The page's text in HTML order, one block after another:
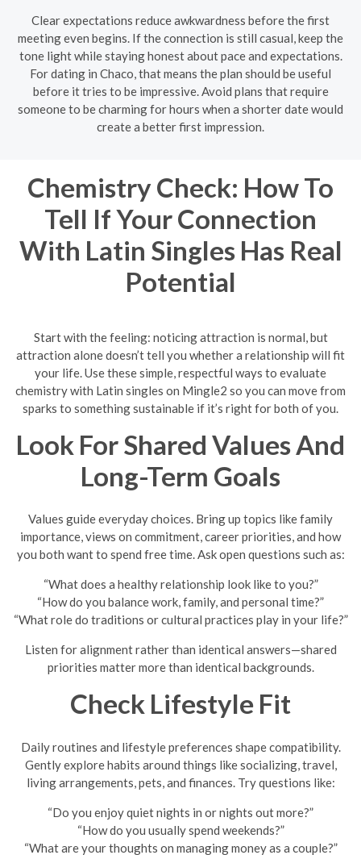
Clear expectations reduce awkwardness before the first
meeting even begins. If the connection is still casual, keep the
tone light while staying honest about pace and expectations.
For dating in Chaco, that means the plan should be useful
before it tries to be impressive. Avoid plans that require
someone to be charming for hours when a shorter date would
create a better first impression.
Chemistry Check: How To
Tell If Your Connection
With Latin Singles Has Real
Potential
Start with the feeling: noticing attraction is normal, but
attraction alone doesn’t tell you whether a relationship will fit
your life. Use these simple, respectful ways to evaluate
chemistry with Latin singles on Mingle2 so you can move from
sparks to something sustainable if it’s right for both of you.
Look For Shared Values And
Long-Term Goals
Values guide everyday choices. Bring up topics like family
importance, views on commitment, career priorities, and how
you both want to spend free time. Ask open questions such as:
“What does a healthy relationship look like to you?”
“How do you balance work, family, and personal time?”
“What role do traditions or cultural practices play in your life?”
Listen for alignment rather than identical answers—shared
priorities matter more than identical backgrounds.
Check Lifestyle Fit
Daily routines and lifestyle preferences shape compatibility.
Gently explore habits around things like socializing, travel,
living arrangements, pets, and finances. Try questions like:
“Do you enjoy quiet nights in or nights out more?”
“How do you usually spend weekends?”
“What are your thoughts on managing money as a couple?”